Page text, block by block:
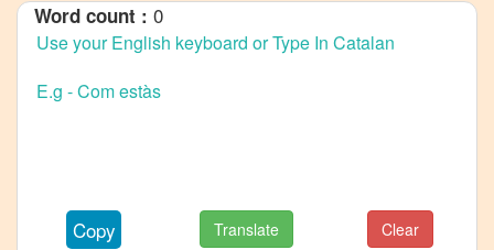
Catalan
to
Catalan
Word count : 0
Copy Translate Clear